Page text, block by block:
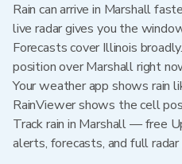
Rain can arrive in Marshall
live radar gives you the
Forecasts cover Illinois
position over Marshall right
Your weather app shows rain
RainViewer shows the cell
Track rain in Marshall — free
alerts, forecasts, and full